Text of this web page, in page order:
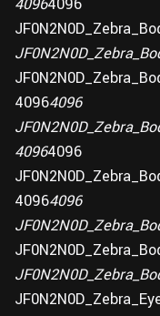
40964096
40964096
40964096